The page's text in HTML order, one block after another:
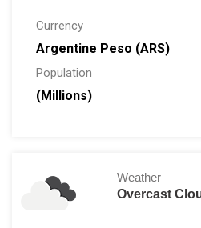
Currency
Argentine Peso (ARS)
Population
(Millions)
Weather
Overcast